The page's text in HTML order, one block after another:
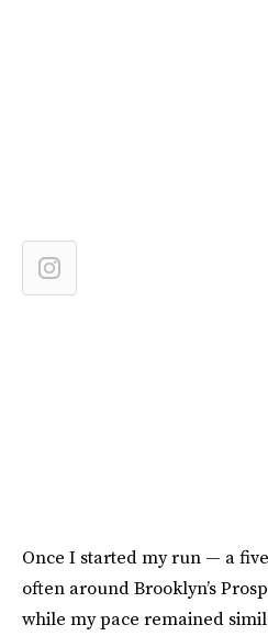
Once I started my run — a
often around Brooklyn’s
while my pace remained